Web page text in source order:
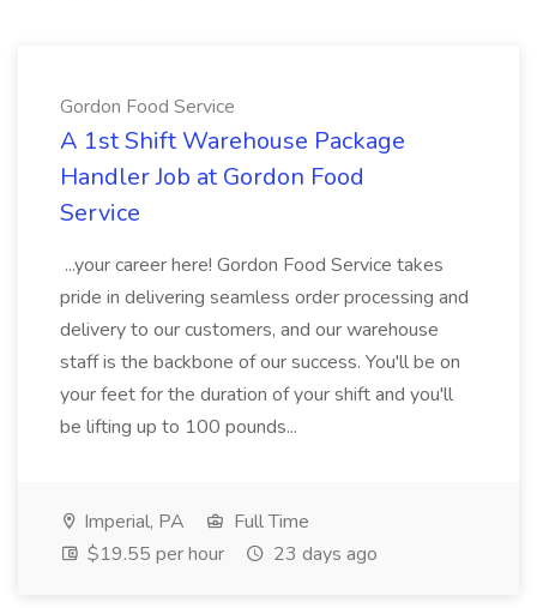
Gordon Food Service
A 1st Shift Warehouse Package
Handler Job at Gordon Food
Service
...your career here! Gordon Food Service takes
pride in delivering seamless order processing and
delivery to our customers, and our warehouse
staff is the backbone of our success. You'll be on
your feet for the duration of your shift and you'll
be lifting up to 100 pounds...
Imperial, PA
Full Time
$19.55 per hour
23 days ago